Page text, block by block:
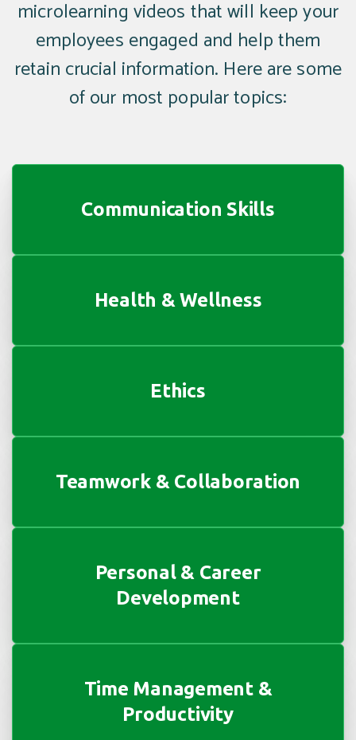
microlearning videos that will keep your
employees engaged and help them
retain crucial information. Here are some
of our most popular topics:
Communication Skills
Health & Wellness
Ethics
Teamwork & Collaboration
Personal & Career
Development
Time Management &
Productivity